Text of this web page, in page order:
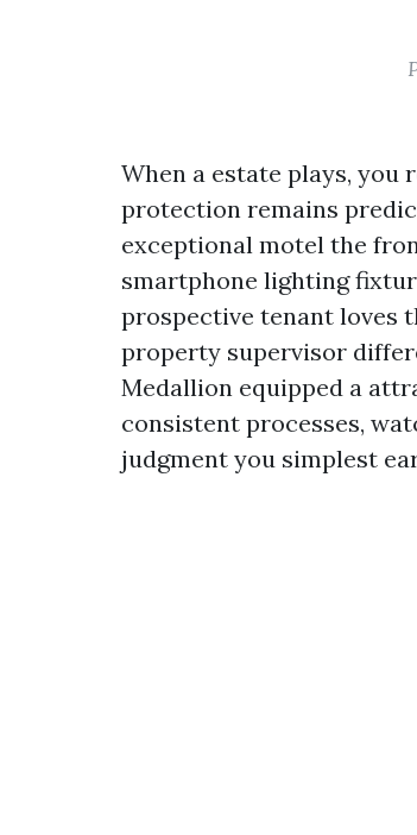
When a estate plays, you
protection remains
exceptional motel the
smartphone lighting
prospective tenant loves
property supervisor
Medallion equipped a
consistent processes,
judgment you simplest